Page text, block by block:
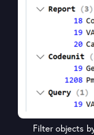
Filter objects